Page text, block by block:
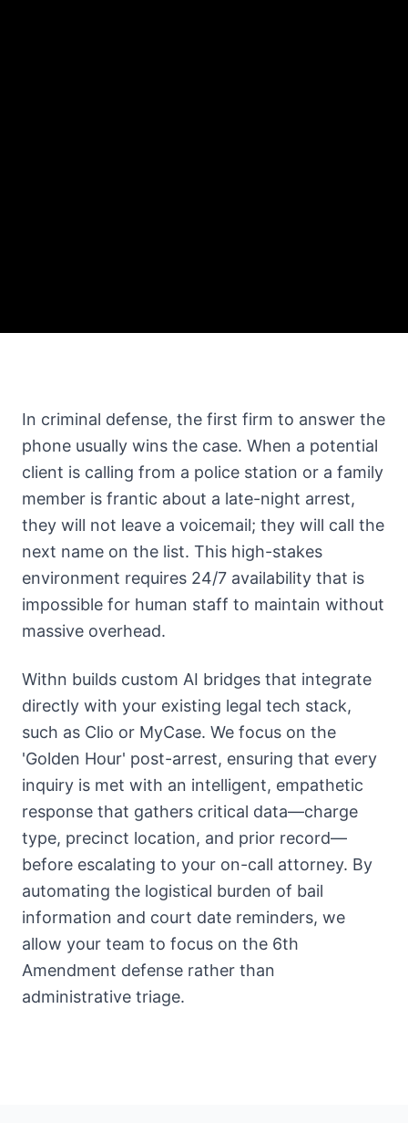
In criminal defense, the first firm to answer the
phone usually wins the case. When a potential
client is calling from a police station or a family
member is frantic about a late-night arrest,
they will not leave a voicemail; they will call the
next name on the list. This high-stakes
environment requires 24/7 availability that is
impossible for human staff to maintain without
massive overhead.
Withn builds custom AI bridges that integrate
directly with your existing legal tech stack,
such as Clio or MyCase. We focus on the
'Golden Hour' post-arrest, ensuring that every
inquiry is met with an intelligent, empathetic
response that gathers critical data—charge
type, precinct location, and prior record—
before escalating to your on-call attorney. By
automating the logistical burden of bail
information and court date reminders, we
allow your team to focus on the 6th
Amendment defense rather than
administrative triage.